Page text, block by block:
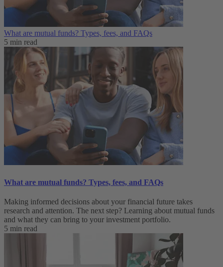
What are mutual funds? Types, fees, and FAQs
5 min read
What are mutual funds? Types, fees, and FAQs
Making informed decisions about your financial future takes
research and attention. The next step? Learning about mutual funds
and what they can bring to your investment portfolio.
5 min read